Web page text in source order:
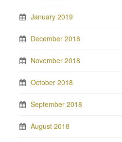
January 2019
December 2018
November 2018
October 2018
September 2018
August 2018